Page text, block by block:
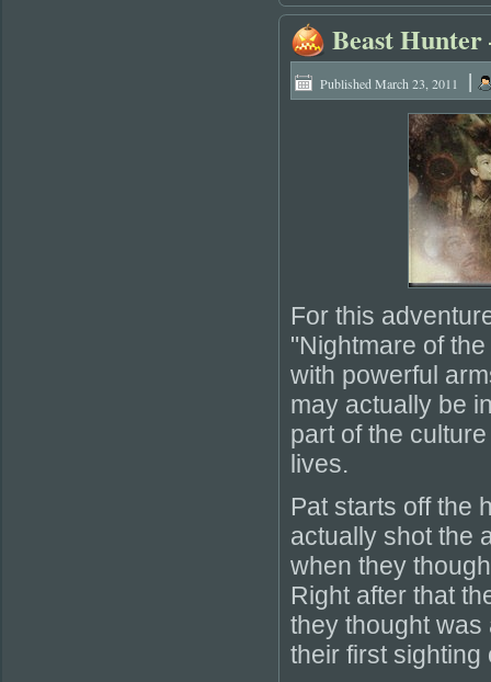
Beast Hunter
Published March 23, 2011 |
For this
"Nightmare of
with powerful
may actually be
part of the
lives.
Pat starts off the
actually shot the
when they
Right after that
they thought was
their first sighting